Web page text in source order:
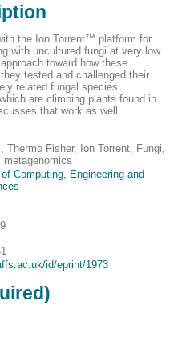
the Ion Torrent™ platform for
with uncultured fungi at very low
toward how these
tested and challenged their
related fungal species.
are climbing plants found in
that work as well.
Thermo Fisher, Ion Torrent, Fungi,
metagenomics
Computing, Engineering and
id/eprint/1973